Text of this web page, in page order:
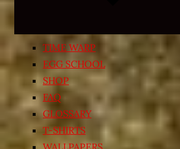
TIME WARP
EGG SCHOOL
SHOP
FAQ
GLOSSARY
T-SHIRTS